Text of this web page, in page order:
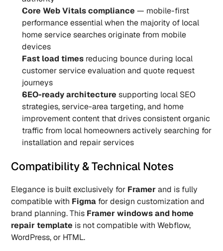
Core Web Vitals compliance — mobile-first
performance essential when the majority of local
home service searches originate from mobile
devices
Fast load times reducing bounce during local
customer service evaluation and quote request
journeys
SEO-ready architecture supporting local SEO
strategies, service-area targeting, and home
improvement content that drives consistent organic
traffic from local homeowners actively searching for
installation and repair services
Compatibility & Technical Notes
Elegance is built exclusively for Framer and is fully
compatible with Figma for design customization and
brand planning. This Framer windows and home
repair template is not compatible with Webflow,
WordPress, or HTML.